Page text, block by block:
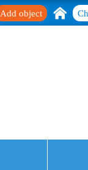
Add object